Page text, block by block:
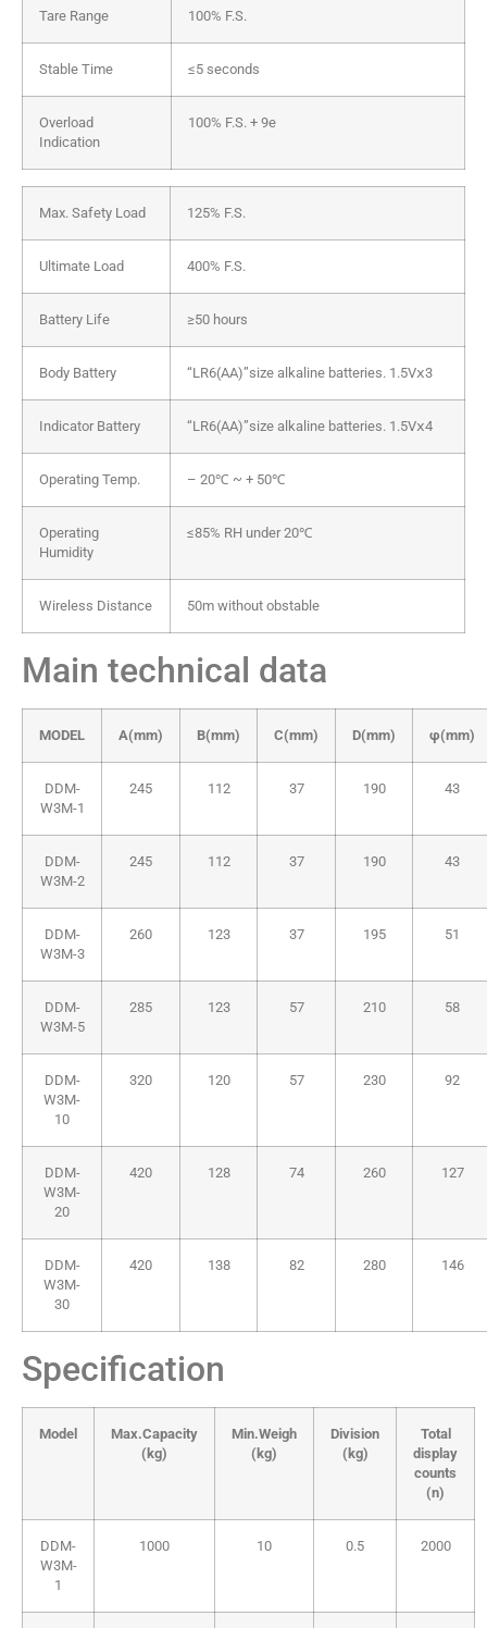
Tare Range 100% F.S.
Stable Time ≤5 seconds
Overload
Indication
100% F.S. + 9e
Max. Safety Load 125% F.S.
Ultimate Load 400% F.S.
Battery Life ≥50 hours
Body Battery “LR6(AA)”size alkaline batteries. 1.5Vⅹ3
Indicator Battery “LR6(AA)”size alkaline batteries. 1.5Vⅹ4
Operating Temp. – 20℃ ~ + 50℃
Operating
Humidity
≤85% RH under 20℃
Wireless Distance 50m without obstable
Main technical data
MODEL A(mm) B(mm) C(mm) D(mm) φ(mm)
DDM-
W3M-1
245 112 37 190 43
DDM-
W3M-2
245 112 37 190 43
DDM-
W3M-3
260 123 37 195 51
DDM-
W3M-5
285 123 57 210 58
DDM-
W3M-
10
320 120 57 230 92
DDM-
W3M-
20
420 128 74 260 127
DDM-
W3M-
30
420 138 82 280 146
Specification
Model
Max.Capacity
(kg)
Min.Weigh
(kg)
Division
(kg)
Total
display
counts
(n)
DDM-
W3M-
1
1000 10 0.5 2000